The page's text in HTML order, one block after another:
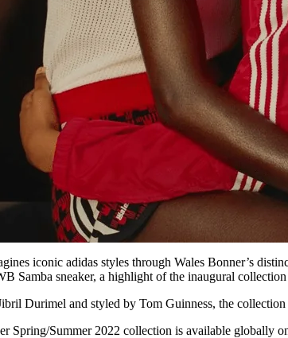
iconic adidas styles through Wales Bonner’s
Samba sneaker, a highlight of the inaugural
Durimel and styled by Tom Guinness, the
Spring/Summer 2022 collection is available globally